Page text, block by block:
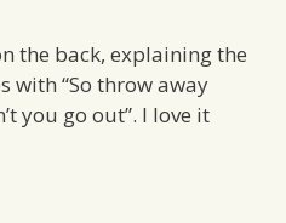
the back, explaining the
with “So throw away
you go out”. I love it